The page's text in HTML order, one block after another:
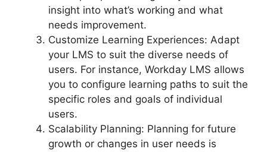
insight into what’s working and what
needs improvement.
Customize Learning Experiences: Adapt
your LMS to suit the diverse needs of
users. For instance, Workday LMS allows
you to configure learning paths to suit the
specific roles and goals of individual
users.
Scalability Planning: Planning for future
growth or changes in user needs is